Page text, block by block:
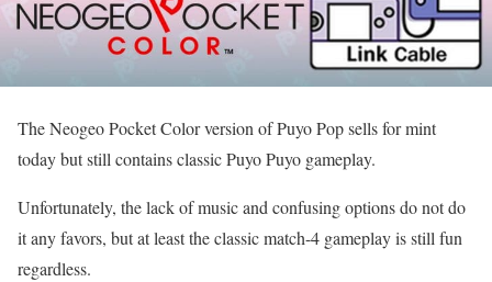
The Neogeo Pocket Color version of Puyo Pop sells for mint
today but still contains classic Puyo Puyo gameplay.
Unfortunately, the lack of music and confusing options do not do
it any favors, but at least the classic match-4 gameplay is still fun
regardless.